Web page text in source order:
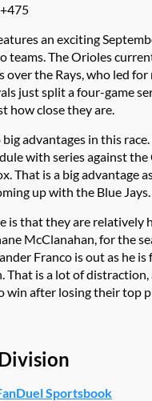
an exciting
teams. The Orioles
over the Rays, who led
just split a four-game
how close they are.
advantages in this
with series against the
That is a big advantage
up with the Blue Jays.
is that they are relatively
McClanahan, for the
Franco is out as he is
That is a lot of distraction,
win after losing their top
Sportsbook